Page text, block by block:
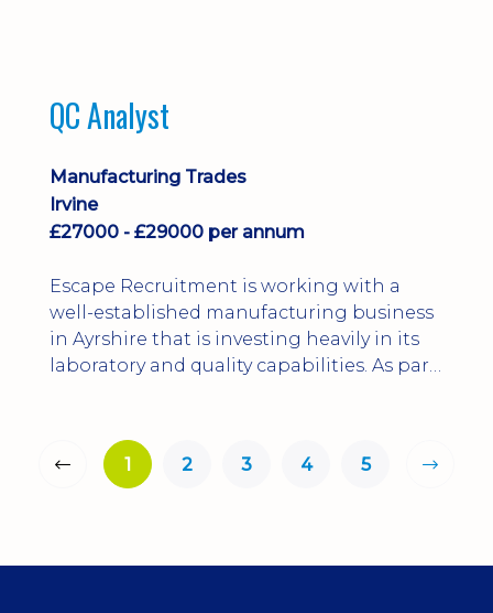
QC Analyst
Manufacturing Trades
Irvine
£27000 - £29000 per annum
Escape Recruitment is working with a
well-established manufacturing business
in Ayrshire that is investing heavily in its
laboratory and quality capabilities. As part
the introduction of in-house
microbiological testing.
1 2 3 4 5